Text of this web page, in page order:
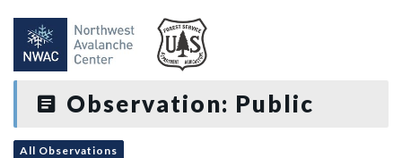
Observation: Public
All Observations